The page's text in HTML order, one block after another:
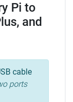
Pi to
and
cable
ports